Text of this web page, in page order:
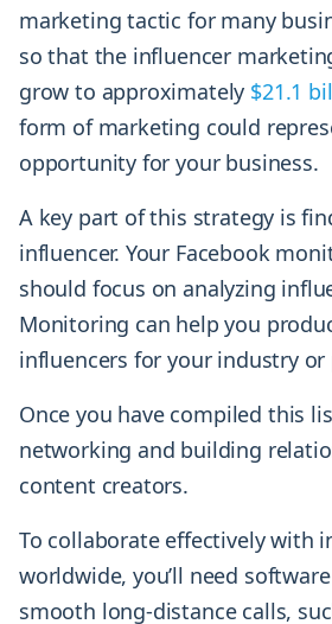
marketing tactic for many
so that the influencer
grow to approximately $21.1
form of marketing could
opportunity for your business.
A key part of this strategy is
influencer. Your Facebook
should focus on analyzing
Monitoring can help you
influencers for your industry
Once you have compiled this
networking and building
content creators.
To collaborate effectively with
worldwide, you’ll need
smooth long-distance calls,